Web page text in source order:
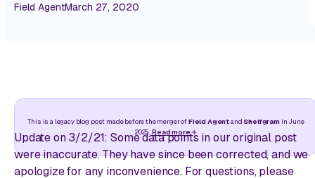
Field AgentMarch 27, 2020
This is a legacy blog post made before the merger ofField Agentand Shelfgramin June
2025. Read more
Update on 3/2/21: Some data points in our original post
were inaccurate. They have since been corrected, and we
apologize for any inconvenience. For questions, please